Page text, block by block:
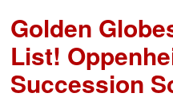
Golden
List!
Succession